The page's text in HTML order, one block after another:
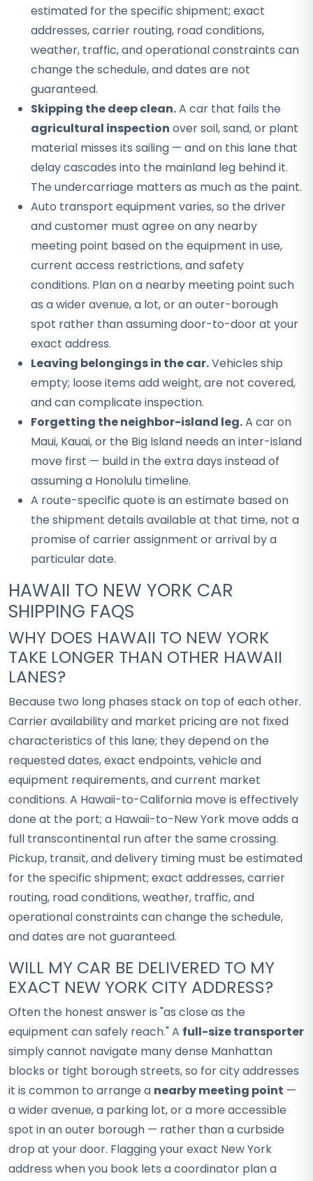
estimated for the specific shipment; exact
addresses, carrier routing, road conditions,
weather, traffic, and operational constraints can
change the schedule, and dates are not
guaranteed.
Skipping the deep clean.A car that fails the
agricultural inspection over soil, sand, or plant
material misses its sailing — and on this lane that
delay cascades into the mainland leg behind it.
The undercarriage matters as much as the paint.
Auto transport equipment varies, so the driver
and customer must agree on any nearby
meeting point based on the equipment in use,
current access restrictions, and safety
conditions. Plan on a nearby meeting point such
as a wider avenue, a lot, or an outer-borough
spot rather than assuming door-to-door at your
exact address.
Leaving belongings in the car.Vehicles ship
empty; loose items add weight, are not covered,
and can complicate inspection.
Forgetting the neighbor-island leg.A car on
Maui, Kauai, or the Big Island needs an inter-island
move first — build in the extra days instead of
assuming a Honolulu timeline.
A route-specific quote is an estimate based on
the shipment details available at that time, not a
promise of carrier assignment or arrival by a
particular date.
HAWAII TO NEW YORK CAR
SHIPPING FAQS
WHY DOES HAWAII TO NEW YORK
TAKE LONGER THAN OTHER HAWAII
LANES?
Because two long phases stack on top of each other.
Carrier availability and market pricing are not fixed
characteristics of this lane; they depend on the
requested dates, exact endpoints, vehicle and
equipment requirements, and current market
conditions. A Hawaii-to-California move is effectively
done at the port; a Hawaii-to-New York move adds a
full transcontinental run after the same crossing.
Pickup, transit, and delivery timing must be estimated
for the specific shipment; exact addresses, carrier
routing, road conditions, weather, traffic, and
operational constraints can change the schedule,
and dates are not guaranteed.
WILL MY CAR BE DELIVERED TO MY
EXACT NEW YORK CITY ADDRESS?
Often the honest answer is "as close as the
equipment can safely reach." A full-size transporter
simply cannot navigate many dense Manhattan
blocks or tight borough streets, so for city addresses
it is common to arrange a nearby meeting point —
a wider avenue, a parking lot, or a more accessible
spot in an outer borough — rather than a curbside
drop at your door. Flagging your exact New York
address when you book lets a coordinator plan a